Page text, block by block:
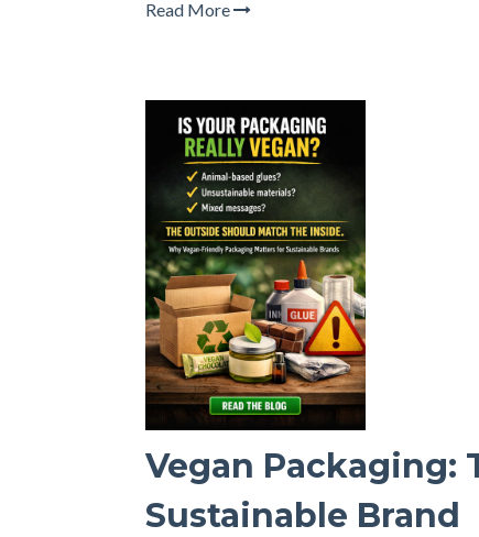
Read More
Vegan Packaging:
Sustainable Brand